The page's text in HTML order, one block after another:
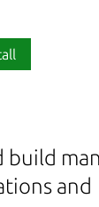
build
and